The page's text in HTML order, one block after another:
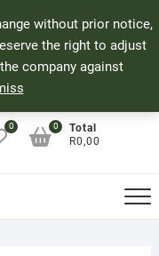
without prior notice,
the right to adjust
company against
0
Total
R0,00
0